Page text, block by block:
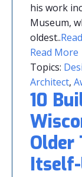
his work
Museum,
oldest..
Read More
Topics:
Architect,
10
Older